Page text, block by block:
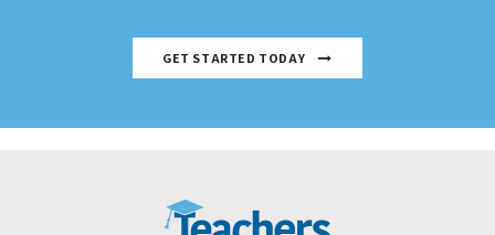
GET STARTED TODAY